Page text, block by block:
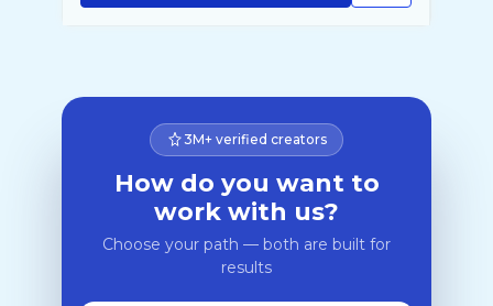
3M+ verified creators
How do you want to
work with us?
Choose your path — both are built for
results